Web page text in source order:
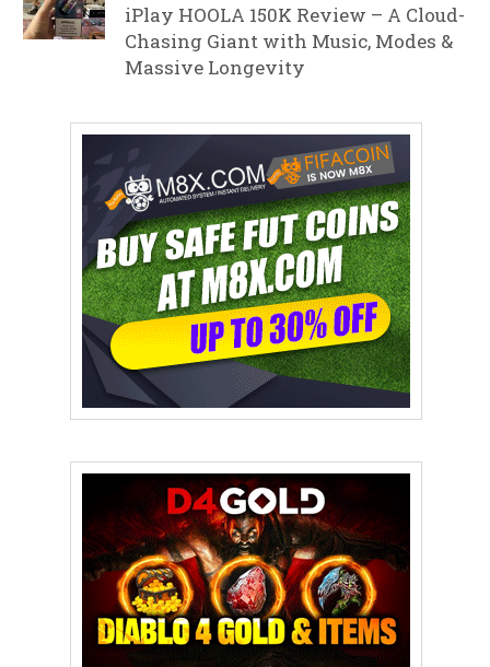
iPlay HOOLA 150K Review – A Cloud-
Chasing Giant with Music, Modes &
Massive Longevity